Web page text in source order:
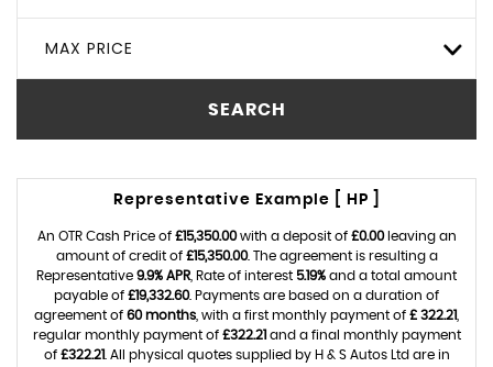
MAX PRICE
SEARCH
Representative Example [ HP ]
An OTR Cash Price of £15,350.00with a deposit of £0.00leaving an
amount of credit of £15,350.00. The agreement is resulting a
Representative 9.9% APR , Rate of interest 5.19% and a total amount
payable of £19,332.60. Payments are based on a duration of
agreement of 60 months , with a first monthly payment of £ 322.21
regular monthly payment of £322.21 and a final monthly payment
of £322.21 . All physical quotes supplied by H & S Autos Ltd are in